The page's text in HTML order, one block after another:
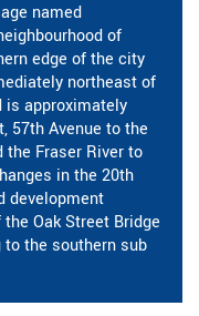
named
of
edge of the city
northeast of
is approximately
57th Avenue to the
the Fraser River to
in the 20th
development
Oak Street Bridge
the southern sub